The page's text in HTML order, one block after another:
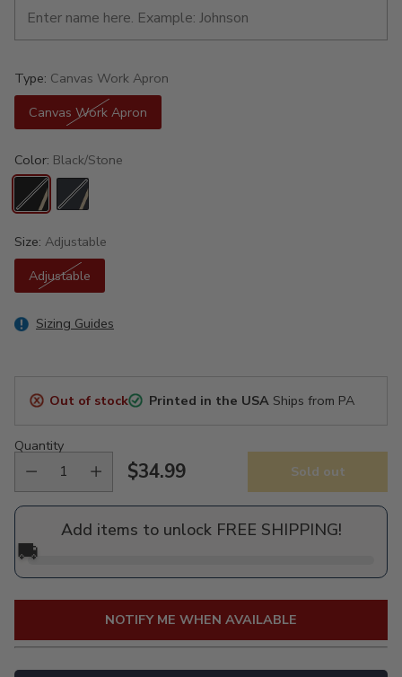
Type: Canvas Work Apron
Canvas Work Apron
Color: Black/Stone
Size: Adjustable
Adjustable
Sizing Guides
Out of stock Printed in the USAShips from PA
Quantity
Regular
price
$34.99 Sold out
Add items to unlock FREE SHIPPING!
🚚
NOTIFY ME WHEN AVAILABLE